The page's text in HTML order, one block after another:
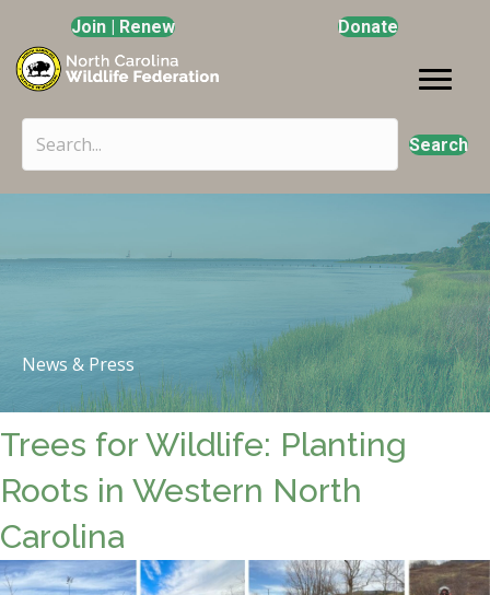
Join | Renew Donate
Search
News & Press
Trees for Wildlife: Planting
Roots in Western North
Carolina